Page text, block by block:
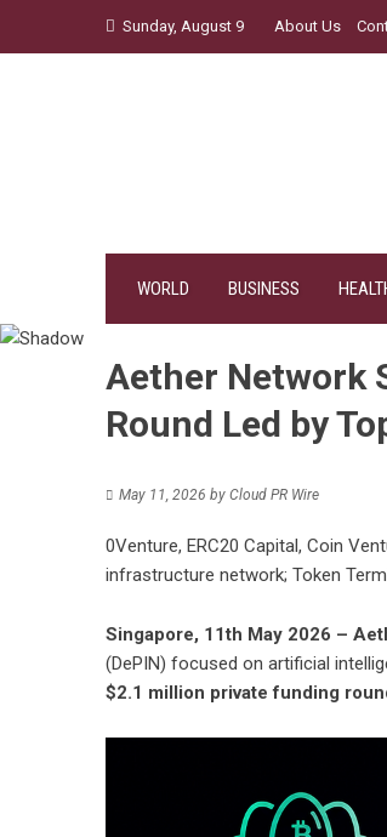
Sunday, August 9 About Us
WORLD BUSINESS
Aether Network
Round Led by
May 11, 2026 by Cloud PR Wire
0Venture, ERC20 Capital, Coin
infrastructure network; Token
Singapore, 11th May 2026 –
(DePIN) focused on artificial
$2.1 million private funding